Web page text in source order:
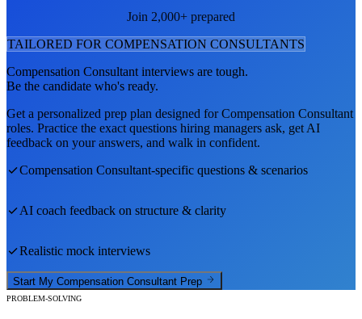
Join 2,000+ prepared
TAILORED FOR COMPENSATION CONSULTANTS
Compensation Consultantinterviews are tough.
Be the candidate who's ready.
Get a personalized prep plan designed forCompensation Consultant
roles. Practice the exact questions hiring managers ask, get AI
feedback on your answers, and walk in confident.
Compensation Consultant-specific questions & scenarios
AI coach feedback on structure & clarity
Realistic mock interviews
Start My Compensation Consultant Prep
PROBLEM-SOLVING